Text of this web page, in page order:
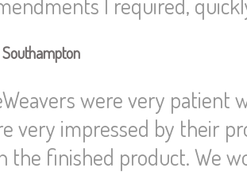
were very patient
very impressed by their
the finished product. We